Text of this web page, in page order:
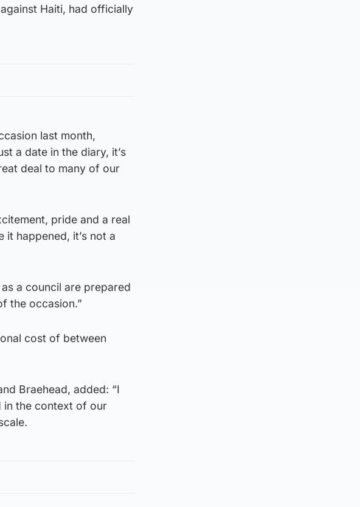
Haiti, had officially
last month,
a date in the diary, it’s
deal to many of our
pride and a real
happened, it’s not a
a council are prepared
the occasion.”
cost of between
Braehead, added: “I
in the context of our